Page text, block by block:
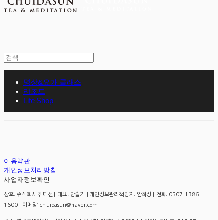
명상&요가 클래스
리조트
Life Shop
이용약관
개인정보처리방침
사업자정보확인
상호: 주식회사 취다선 | 대표: 안슬기 | 개인정보관리책임자: 안희정 | 전화: 0507-1386-
1600 | 이메일: chuidasun@naver.com